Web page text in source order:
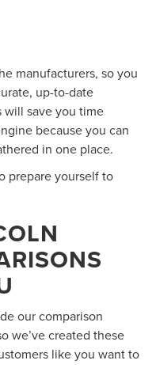
manufacturers, so you
up-to-date
will save you time
because you can
in one place.
prepare yourself to
our comparison
we’ve created these
like you want to